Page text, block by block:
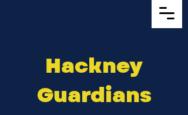
Hackney
Guardians